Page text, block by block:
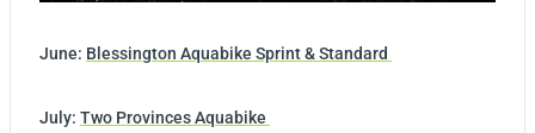
June: Blessington Aquabike Sprint & Standard
July: Two Provinces Aquabike